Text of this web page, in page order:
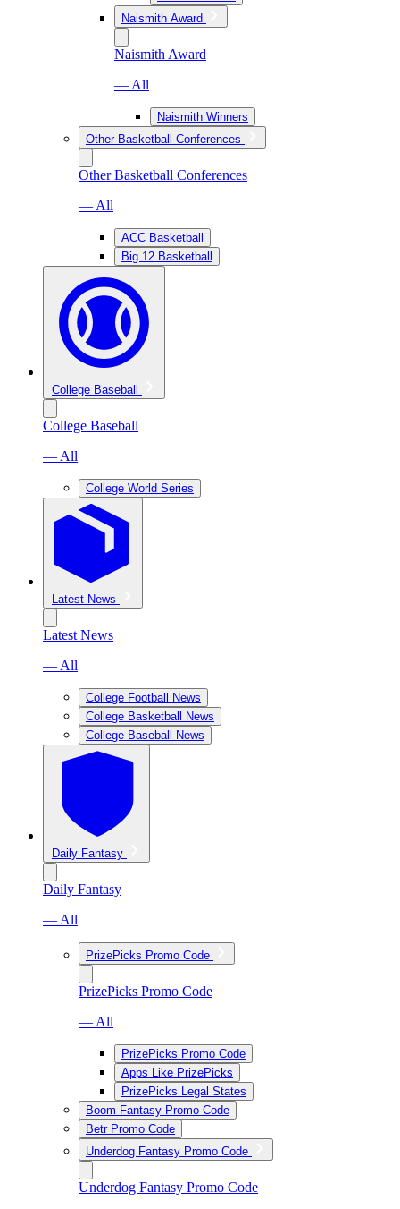
Naismith Award
Naismith Award
— All
Naismith Winners
Other Basketball Conferences
Other Basketball Conferences
— All
ACC Basketball
Big 12 Basketball
College Baseball
College Baseball
— All
College World Series
Latest News
Latest News
— All
College Football News
College Basketball News
College Baseball News
Daily Fantasy
Daily Fantasy
— All
PrizePicks Promo Code
PrizePicks Promo Code
— All
PrizePicks Promo Code
Apps Like PrizePicks
PrizePicks Legal States
Boom Fantasy Promo Code
Betr Promo Code
Underdog Fantasy Promo Code
Underdog Fantasy Promo Code